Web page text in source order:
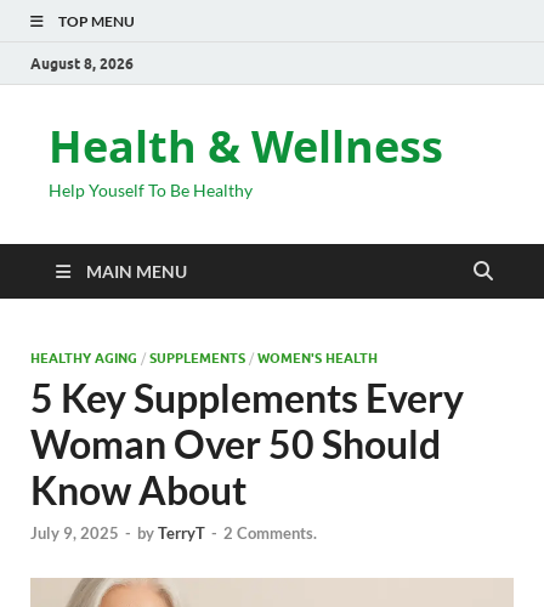
TOP MENU
August 8, 2026
Health & Wellness
Help Youself To Be Healthy
MAIN MENU
HEALTHY AGING / SUPPLEMENTS / WOMEN'S HEALTH
5 Key Supplements Every
Woman Over 50 Should
Know About
July 9, 2025 - byTerryT - 2 Comments.